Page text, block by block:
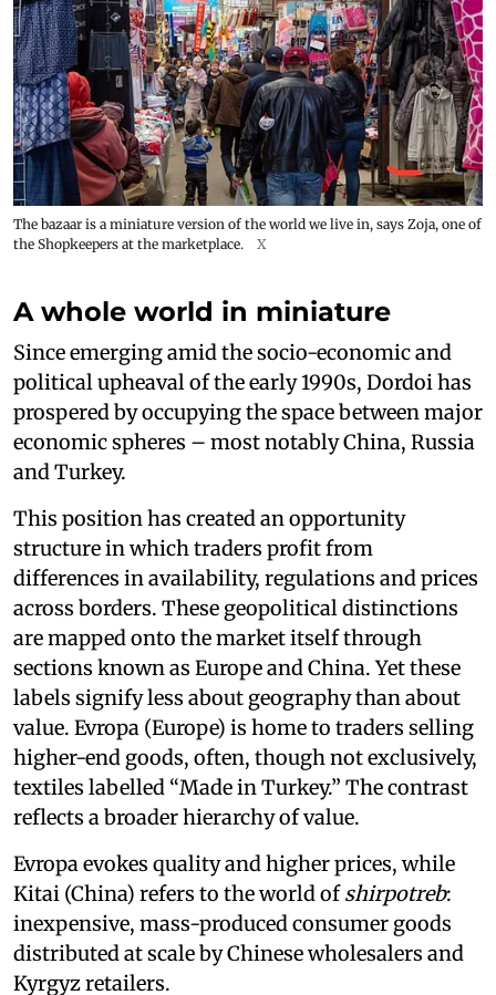
The bazaar is a miniature version of the world we live in, says Zoja, one of
the Shopkeepers at the marketplace.
X
A whole world in miniature
Since emerging amid the socio-economic and
political upheaval of the early 1990s, Dordoi has
prospered by occupying the space between major
economic spheres – most notably China, Russia
and Turkey.
This position has created an opportunity
structure in which traders profit from
differences in availability, regulations and prices
across borders. These geopolitical distinctions
are mapped onto the market itself through
sections known as Europe and China. Yet these
labels signify less about geography than about
value. Evropa (Europe) is home to traders selling
higher-end goods, often, though not exclusively,
textiles labelled “Made in Turkey.” The contrast
reflects a broader hierarchy of value.
Evropa evokes quality and higher prices, while
Kitai (China) refers to the world ofshirpotreb:
inexpensive, mass-produced consumer goods
distributed at scale by Chinese wholesalers and
Kyrgyz retailers.